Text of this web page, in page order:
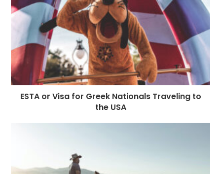
ESTA or Visa for Greek Nationals Traveling to
the USA